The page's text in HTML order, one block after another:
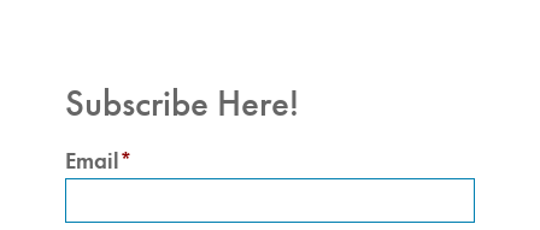
Subscribe Here!
Email*